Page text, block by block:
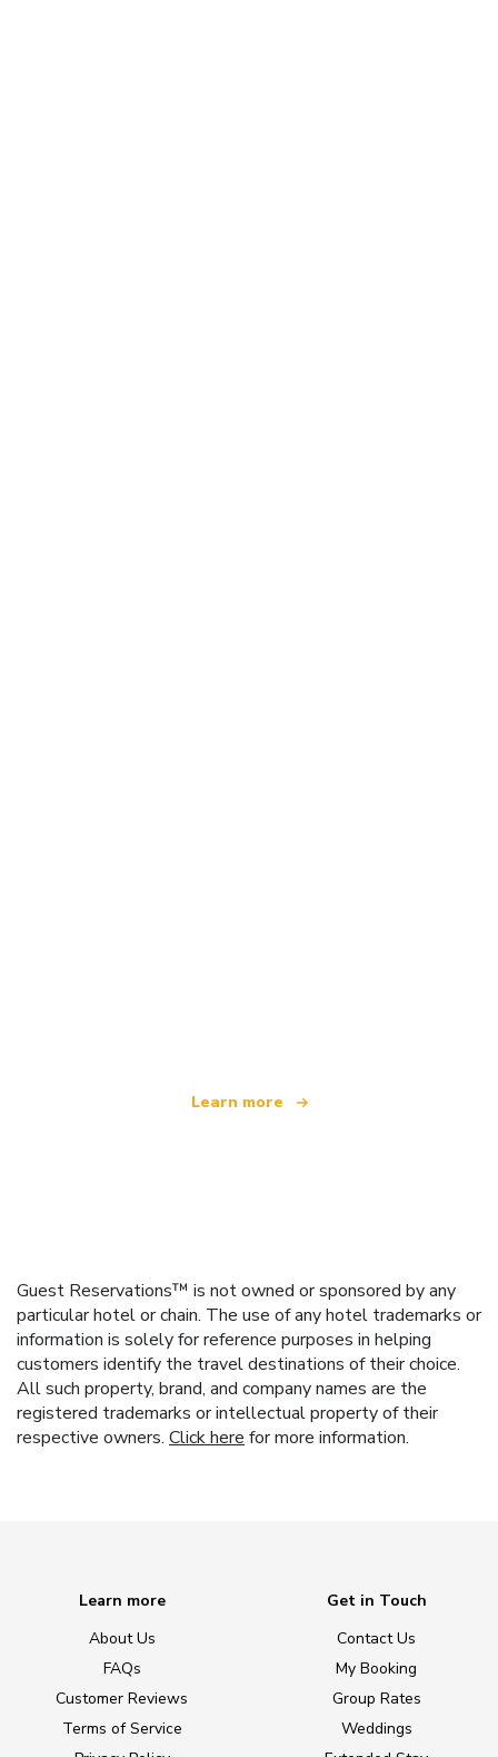
Learn more
Guest Reservations™ is not owned or sponsored by any
particular hotel or chain. The use of any hotel trademarks or
information is solely for reference purposes in helping
customers identify the travel destinations of their choice.
All such property, brand, and company names are the
registered trademarks or intellectual property of their
respective owners. Click here for more information.
Learn more
About Us
FAQs
Customer Reviews
Terms of Service
Get in Touch
Contact Us
My Booking
Group Rates
Weddings